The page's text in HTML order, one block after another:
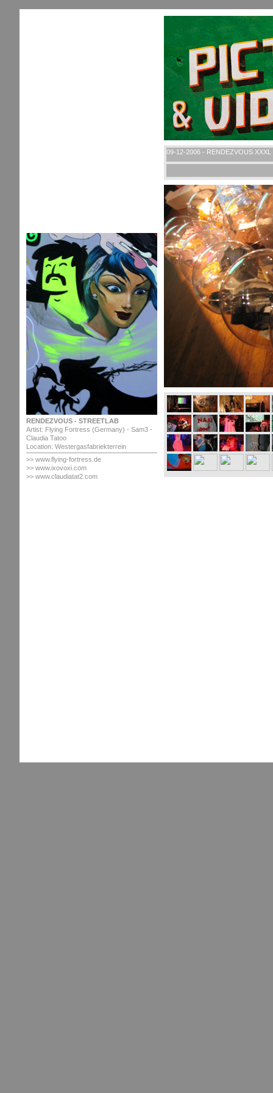
RENDEZVOUS - STREETLAB
Artist: Flying Fortress (Germany) - Sam3 -
Claudia Tatoo
Location: Westergasfabriekterrein
>> www.flying-fortress.de
>> www.ixovoxi.com
>> www.claudiatat2.com
09-12-2006 - RENDEZVOUS XXXL